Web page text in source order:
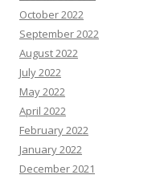
October 2022
September 2022
August 2022
July 2022
May 2022
April 2022
February 2022
January 2022
December 2021